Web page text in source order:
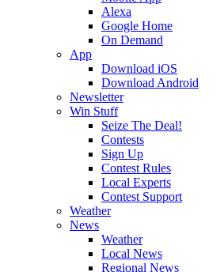
Alexa
Google Home
On Demand
App
Download iOS
Download Android
Newsletter
Win Stuff
Seize The Deal!
Contests
Sign Up
Contest Rules
Local Experts
Contest Support
Weather
News
Weather
Local News
Regional News